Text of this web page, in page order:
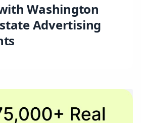
Washington
Advertising